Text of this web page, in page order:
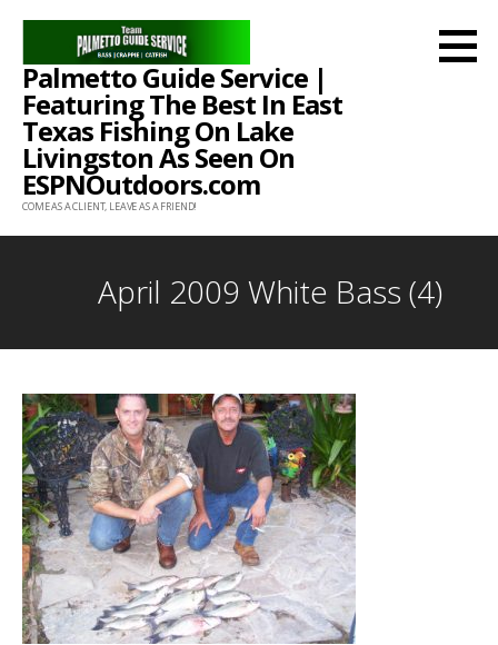
Skip
content
Palmetto Guide Service |
Featuring The Best In East
Texas Fishing On Lake
Livingston As Seen On
ESPNOutdoors.com
COME AS A CLIENT, LEAVE AS A FRIEND!
April 2009 White Bass (4)